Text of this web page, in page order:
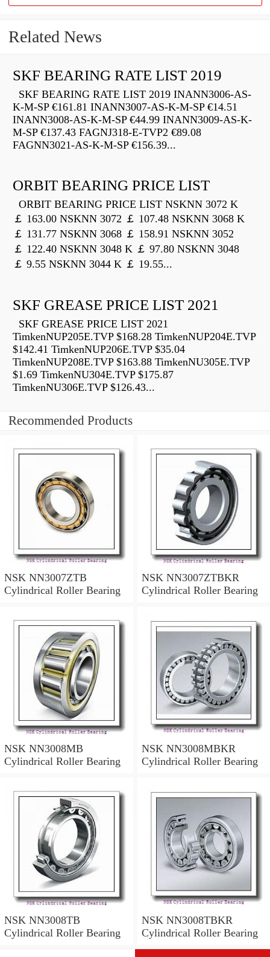
Related News
SKF BEARING RATE LIST 2019
SKF BEARING RATE LIST 2019 INANN3006-AS-
K-M-SP €161.81 INANN3007-AS-K-M-SP €14.51
INANN3008-AS-K-M-SP €44.99 INANN3009-AS-K-
M-SP €137.43 FAGNJ318-E-TVP2 €89.08
FAGNN3021-AS-K-M-SP €156.39...
ORBIT BEARING PRICE LIST
ORBIT BEARING PRICE LIST NSKNN 3072 K
￡ 163.00 NSKNN 3072 ￡ 107.48 NSKNN 3068 K
￡ 131.77 NSKNN 3068 ￡ 158.91 NSKNN 3052
￡ 122.40 NSKNN 3048 K ￡ 97.80 NSKNN 3048
￡ 9.55 NSKNN 3044 K ￡ 19.55...
SKF GREASE PRICE LIST 2021
SKF GREASE PRICE LIST 2021
TimkenNUP205E.TVP $168.28 TimkenNUP204E.TVP
$142.41 TimkenNUP206E.TVP $35.04
TimkenNUP208E.TVP $163.88 TimkenNU305E.TVP
$1.69 TimkenNU304E.TVP $175.87
TimkenNU306E.TVP $126.43...
Recommended Products
NSK NN3007ZTB
Cylindrical Roller Bearing
NSK NN3007ZTBKR
Cylindrical Roller Bearing
NSK NN3008MB
Cylindrical Roller Bearing
NSK NN3008MBKR
Cylindrical Roller Bearing
NSK NN3008TB
Cylindrical Roller Bearing
NSK NN3008TBKR
Cylindrical Roller Bearing